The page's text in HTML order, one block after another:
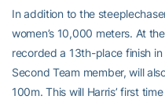
In addition to the
women’s 10,000 meters. At
recorded a 13th-place finish
Second Team member, will
100m. This will Harris’ first